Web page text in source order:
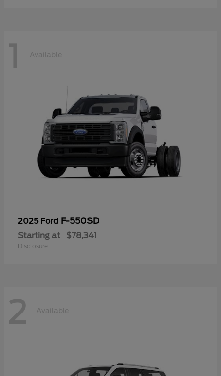
1 Available
2025 Ford F-550SD
Starting at $78,341
Disclosure
2 Available